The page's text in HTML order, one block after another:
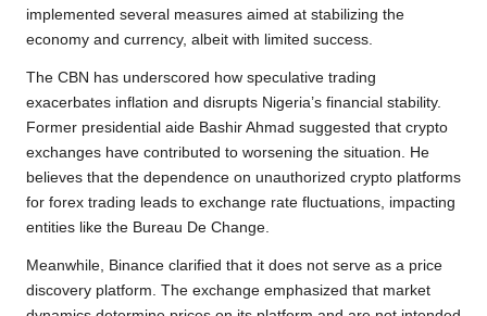
implemented several measures aimed at stabilizing the
economy and currency, albeit with limited success.
The CBN has underscored how speculative trading
exacerbates inflation and disrupts Nigeria’s financial stability.
Former presidential aide Bashir Ahmad suggested that crypto
exchanges have contributed to worsening the situation. He
believes that the dependence on unauthorized crypto platforms
for forex trading leads to exchange rate fluctuations, impacting
entities like the Bureau De Change.
Meanwhile, Binance clarified that it does not serve as a price
discovery platform. The exchange emphasized that market